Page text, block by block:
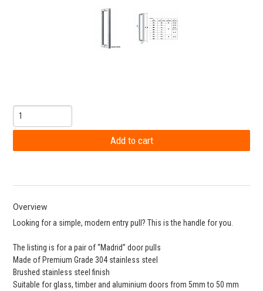
Overview
Looking for a simple, modern entry pull? This is the handle for you.
The listing is for a pair of “Madrid” door pulls
Made of Premium Grade 304 stainless steel
Brushed stainless steel finish
Suitable for glass, timber and aluminium doors from 5mm to 50 mm